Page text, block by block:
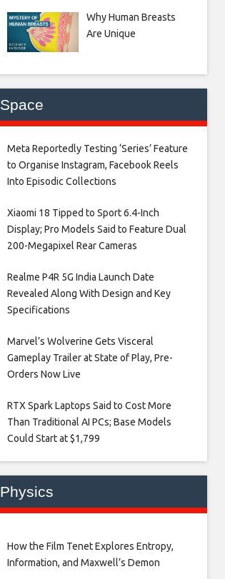
Why Human Breasts
Are Unique
Space
Meta Reportedly Testing ‘Series’ Feature
to Organise Instagram, Facebook Reels
Into Episodic Collections​
Xiaomi 18 Tipped to Sport 6.4-Inch
Display; Pro Models Said to Feature Dual
200-Megapixel Rear Cameras​
Realme P4R 5G India Launch Date
Revealed Along With Design and Key
Specifications​
Marvel’s Wolverine Gets Visceral
Gameplay Trailer at State of Play, Pre-
Orders Now Live​
RTX Spark Laptops Said to Cost More
Than Traditional AI PCs; Base Models
Could Start at $1,799​
Physics
How the Film Tenet Explores Entropy,
Information, and Maxwell’s Demon